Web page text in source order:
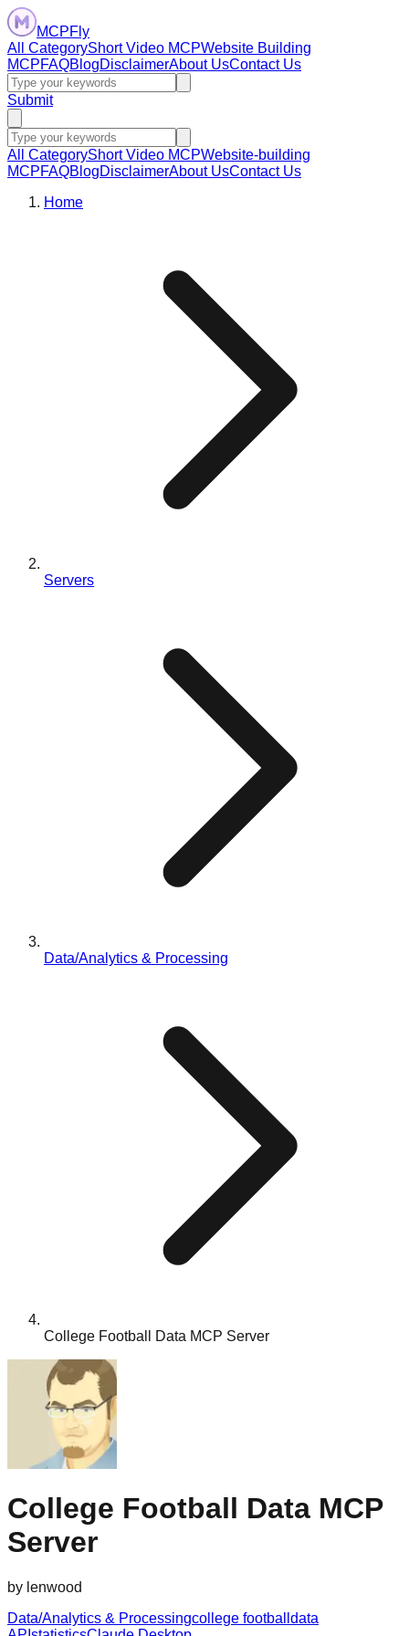
MCPFly
All CategoryShort Video MCPWebsite Building
MCPFAQBlogDisclaimerAbout UsContact Us
Submit
All CategoryShort Video MCPWebsite-building
MCPFAQBlogDisclaimerAbout UsContact Us
Home
Servers
Data/Analytics & Processing
College Football Data MCP Server
College Football Data MCP
Server
by lenwood
Data/Analytics & Processingcollege football data